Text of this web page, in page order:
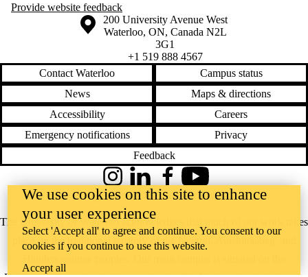
Provide website feedback
Information about the University of Waterloo
Campus map
200 University Avenue West
Waterloo, ON, Canada N2L
3G1
+1 519 888 4567
Contact Waterloo
Campus status
News
Maps & directions
Accessibility
Careers
Emergency notifications
Privacy
Feedback
The University of Waterloo acknowledges that much of our work takes
place on the traditional territory of the Neutral, Anishinaabeg, and
InstagramLinkedInFacebookYouTube
@uwaterloo social directory
We use cookies on this site to enhance
your user experience
Select 'Accept all' to agree and continue. You consent to our
cookies if you continue to use this website.
Accept all